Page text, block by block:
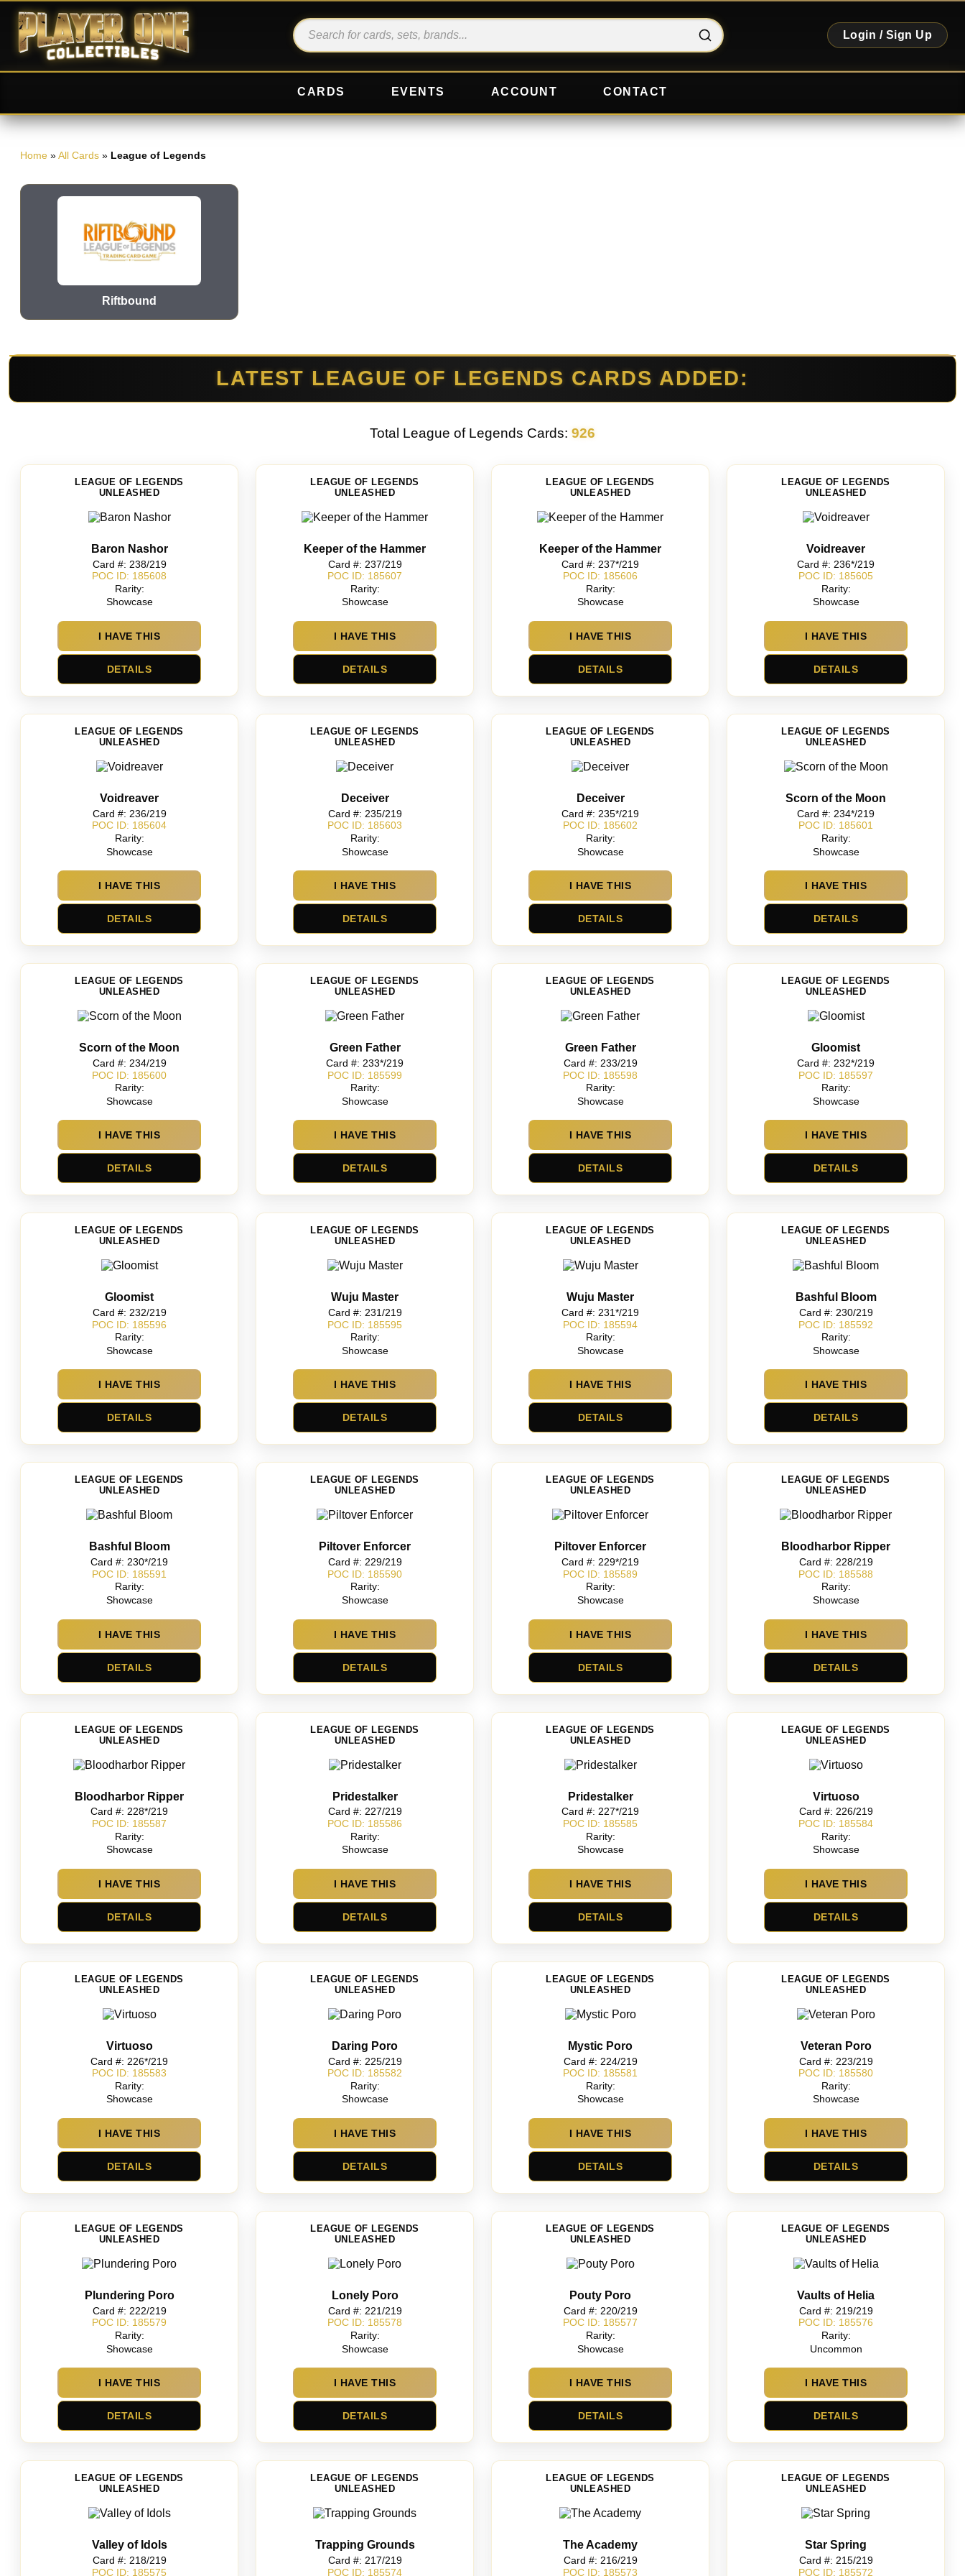
Login / Sign Up
CARDS EVENTS ACCOUNT CONTACT
Home »All Cards » League of Legends
Riftbound
LATEST LEAGUE OF LEGENDS CARDS ADDED:
Total League of Legends Cards: 926
LEAGUE OF LEGENDS
UNLEASHED
Baron Nashor
Card #: 238/219
POC ID: 185608
Rarity:
Showcase
I HAVE THIS
DETAILS
LEAGUE OF LEGENDS
UNLEASHED
Keeper of the Hammer
Card #: 237/219
POC ID: 185607
Rarity:
Showcase
I HAVE THIS
DETAILS
LEAGUE OF LEGENDS
UNLEASHED
Keeper of the Hammer
Card #: 237*/219
POC ID: 185606
Rarity:
Showcase
I HAVE THIS
DETAILS
LEAGUE OF LEGENDS
UNLEASHED
Voidreaver
Card #: 236*/219
POC ID: 185605
Rarity:
Showcase
I HAVE THIS
DETAILS
LEAGUE OF LEGENDS
UNLEASHED
Voidreaver
Card #: 236/219
POC ID: 185604
Rarity:
Showcase
I HAVE THIS
DETAILS
LEAGUE OF LEGENDS
UNLEASHED
Deceiver
Card #: 235/219
POC ID: 185603
Rarity:
Showcase
I HAVE THIS
DETAILS
LEAGUE OF LEGENDS
UNLEASHED
Deceiver
Card #: 235*/219
POC ID: 185602
Rarity:
Showcase
I HAVE THIS
DETAILS
LEAGUE OF LEGENDS
UNLEASHED
Scorn of the Moon
Card #: 234*/219
POC ID: 185601
Rarity:
Showcase
I HAVE THIS
DETAILS
LEAGUE OF LEGENDS
UNLEASHED
Scorn of the Moon
Card #: 234/219
POC ID: 185600
Rarity:
Showcase
I HAVE THIS
DETAILS
LEAGUE OF LEGENDS
UNLEASHED
Green Father
Card #: 233*/219
POC ID: 185599
Rarity:
Showcase
I HAVE THIS
DETAILS
LEAGUE OF LEGENDS
UNLEASHED
Green Father
Card #: 233/219
POC ID: 185598
Rarity:
Showcase
I HAVE THIS
DETAILS
LEAGUE OF LEGENDS
UNLEASHED
Gloomist
Card #: 232*/219
POC ID: 185597
Rarity:
Showcase
I HAVE THIS
DETAILS
LEAGUE OF LEGENDS
UNLEASHED
Gloomist
Card #: 232/219
POC ID: 185596
Rarity:
Showcase
I HAVE THIS
DETAILS
LEAGUE OF LEGENDS
UNLEASHED
Wuju Master
Card #: 231/219
POC ID: 185595
Rarity:
Showcase
I HAVE THIS
DETAILS
LEAGUE OF LEGENDS
UNLEASHED
Wuju Master
Card #: 231*/219
POC ID: 185594
Rarity:
Showcase
I HAVE THIS
DETAILS
LEAGUE OF LEGENDS
UNLEASHED
Bashful Bloom
Card #: 230/219
POC ID: 185592
Rarity:
Showcase
I HAVE THIS
DETAILS
LEAGUE OF LEGENDS
UNLEASHED
Bashful Bloom
Card #: 230*/219
POC ID: 185591
Rarity:
Showcase
I HAVE THIS
DETAILS
LEAGUE OF LEGENDS
UNLEASHED
Piltover Enforcer
Card #: 229/219
POC ID: 185590
Rarity:
Showcase
I HAVE THIS
DETAILS
LEAGUE OF LEGENDS
UNLEASHED
Piltover Enforcer
Card #: 229*/219
POC ID: 185589
Rarity:
Showcase
I HAVE THIS
DETAILS
LEAGUE OF LEGENDS
UNLEASHED
Bloodharbor Ripper
Card #: 228/219
POC ID: 185588
Rarity:
Showcase
I HAVE THIS
DETAILS
LEAGUE OF LEGENDS
UNLEASHED
Bloodharbor Ripper
Card #: 228*/219
POC ID: 185587
Rarity:
Showcase
I HAVE THIS
DETAILS
LEAGUE OF LEGENDS
UNLEASHED
Pridestalker
Card #: 227/219
POC ID: 185586
Rarity:
Showcase
I HAVE THIS
DETAILS
LEAGUE OF LEGENDS
UNLEASHED
Pridestalker
Card #: 227*/219
POC ID: 185585
Rarity:
Showcase
I HAVE THIS
DETAILS
LEAGUE OF LEGENDS
UNLEASHED
Virtuoso
Card #: 226/219
POC ID: 185584
Rarity:
Showcase
I HAVE THIS
DETAILS
LEAGUE OF LEGENDS
UNLEASHED
Virtuoso
Card #: 226*/219
POC ID: 185583
Rarity:
Showcase
I HAVE THIS
DETAILS
LEAGUE OF LEGENDS
UNLEASHED
Daring Poro
Card #: 225/219
POC ID: 185582
Rarity:
Showcase
I HAVE THIS
DETAILS
LEAGUE OF LEGENDS
UNLEASHED
Mystic Poro
Card #: 224/219
POC ID: 185581
Rarity:
Showcase
I HAVE THIS
DETAILS
LEAGUE OF LEGENDS
UNLEASHED
Veteran Poro
Card #: 223/219
POC ID: 185580
Rarity:
Showcase
I HAVE THIS
DETAILS
LEAGUE OF LEGENDS
UNLEASHED
Plundering Poro
Card #: 222/219
POC ID: 185579
Rarity:
Showcase
I HAVE THIS
DETAILS
LEAGUE OF LEGENDS
UNLEASHED
Lonely Poro
Card #: 221/219
POC ID: 185578
Rarity:
Showcase
I HAVE THIS
DETAILS
LEAGUE OF LEGENDS
UNLEASHED
Pouty Poro
Card #: 220/219
POC ID: 185577
Rarity:
Showcase
I HAVE THIS
DETAILS
LEAGUE OF LEGENDS
UNLEASHED
Vaults of Helia
Card #: 219/219
POC ID: 185576
Rarity:
Uncommon
I HAVE THIS
DETAILS
LEAGUE OF LEGENDS
UNLEASHED
Valley of Idols
Card #: 218/219
POC ID: 185575
LEAGUE OF LEGENDS
UNLEASHED
Trapping Grounds
Card #: 217/219
POC ID: 185574
LEAGUE OF LEGENDS
UNLEASHED
The Academy
Card #: 216/219
POC ID: 185573
LEAGUE OF LEGENDS
UNLEASHED
Star Spring
Card #: 215/219
POC ID: 185572